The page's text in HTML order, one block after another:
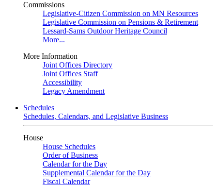
Commissions
Legislative-Citizen Commission on MN Resources
Legislative Commission on Pensions & Retirement
Lessard-Sams Outdoor Heritage Council
More...
More Information
Joint Offices Directory
Joint Offices Staff
Accessibility
Legacy Amendment
Schedules
Schedules, Calendars, and Legislative Business
House
House Schedules
Order of Business
Calendar for the Day
Supplemental Calendar for the Day
Fiscal Calendar